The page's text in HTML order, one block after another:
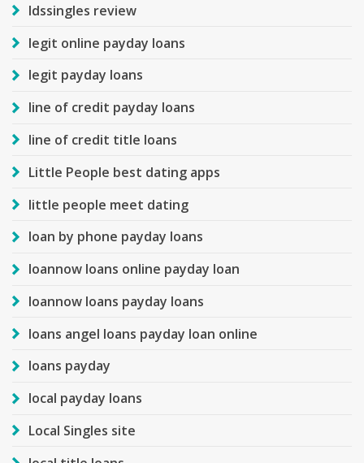
ldssingles review
legit online payday loans
legit payday loans
line of credit payday loans
line of credit title loans
Little People best dating apps
little people meet dating
loan by phone payday loans
loannow loans online payday loan
loannow loans payday loans
loans angel loans payday loan online
loans payday
local payday loans
Local Singles site